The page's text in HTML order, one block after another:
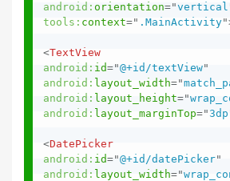
android: orientation="vertical
tools: context=" .MainActivity"
<TextView
android: id="@+id/textView"
android: layout_width="
android: layout_height="
android: layout_marginTop="3dp
<DatePicker
android: id="@+id/datePicker"
android: layout_width="